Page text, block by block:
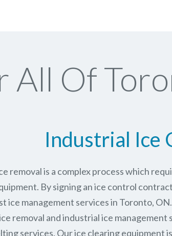
All Of
Industrial Ice
removal is a complex process which
By signing an ice control
ice management services in Toronto,
removal and industrial ice management
services. Our ice clearing equipment